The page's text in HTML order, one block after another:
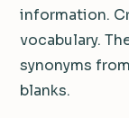
information.
vocabulary.
synonyms
blanks.